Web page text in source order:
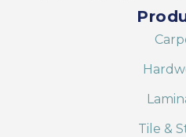
Tile &